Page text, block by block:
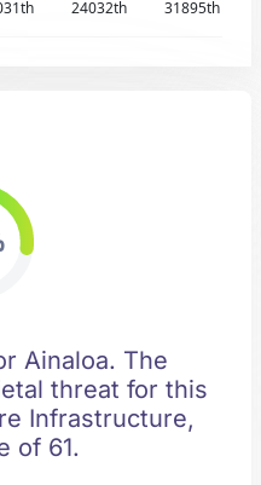
24032th
31895th
Ainaloa. The
threat for this
Infrastructure,
of 61.